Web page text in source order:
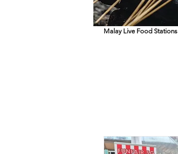
Malay Live Food Stations